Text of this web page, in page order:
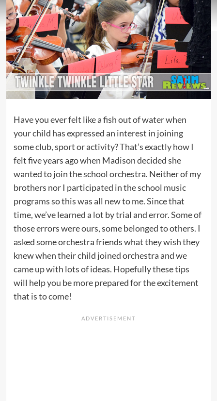
Have you ever felt like a fish out of water when
your child has expressed an interest in joining
some club, sport or activity? That’s exactly how I
felt five years ago when Madison decided she
wanted to join the school orchestra. Neither of my
brothers nor I participated in the school music
programs so this was all new to me. Since that
time, we’ve learned a lot by trial and error. Some of
those errors were ours, some belonged to others. I
asked some orchestra friends what they wish they
knew when their child joined orchestra and we
came up with lots of ideas. Hopefully these tips
will help you be more prepared for the excitement
that is to come!